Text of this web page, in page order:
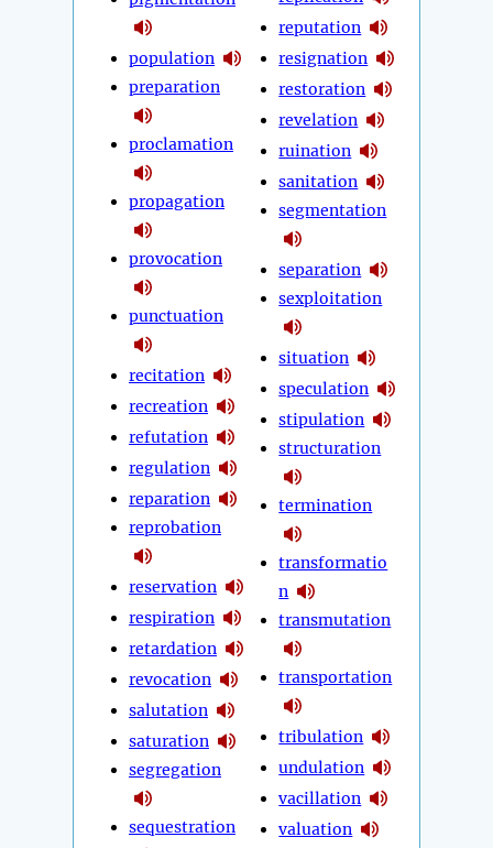
population
preparation
proclamation
propagation
provocation
punctuation
recitation
recreation
refutation
regulation
reparation
reprobation
reservation
respiration
retardation
revocation
salutation
saturation
segregation
sequestration
reputation
resignation
restoration
revelation
ruination
sanitation
segmentation
separation
sexploitation
situation
speculation
stipulation
structuration
termination
transformatio
n
transmutation
transportation
tribulation
undulation
vacillation
valuation